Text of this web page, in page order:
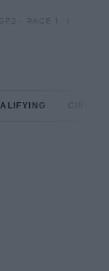
- RACE 1